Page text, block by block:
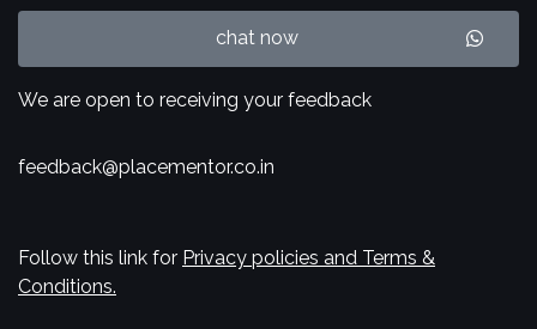
chat now
We are open to receiving your feedback
feedback@placementor.co.in
Follow this link for Privacy policies and Terms &
Conditions.